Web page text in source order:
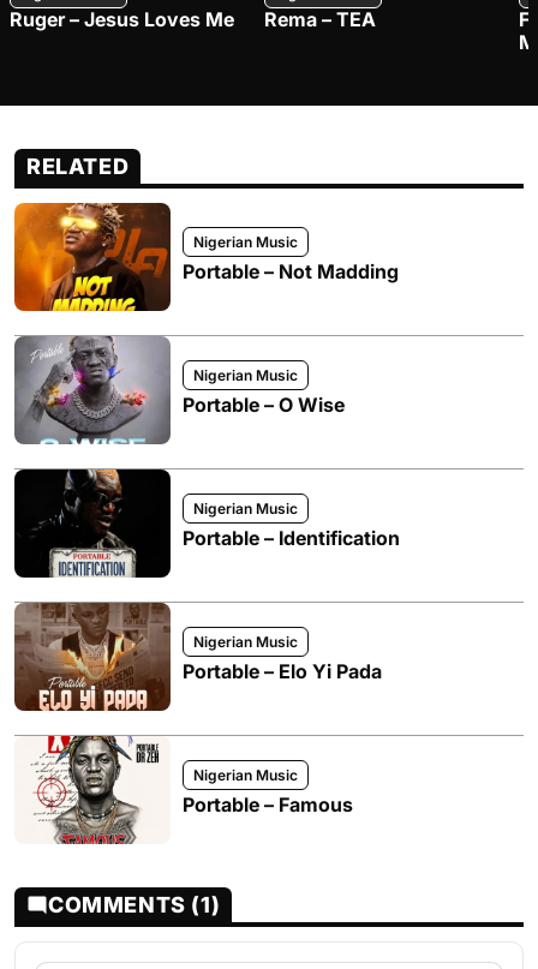
Ruger – Jesus Loves Me Rema – TEA
RELATED
Nigerian Music
Portable – Not Madding
Nigerian Music
Portable – O Wise
Nigerian Music
Portable – Identification
Nigerian Music
Portable – Elo Yi Pada
Nigerian Music
Portable – Famous
COMMENTS (1)